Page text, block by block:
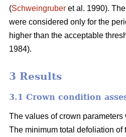
(Schweingruber et al. 1990).
were considered only for the
higher than the acceptable
1984).
3 Results
3.1 Crown condition
The values of crown
The minimum total defoliation of